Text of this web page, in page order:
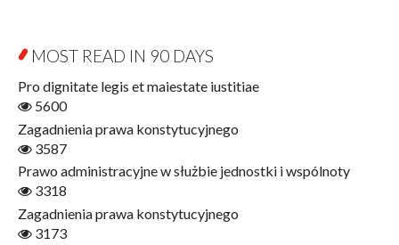
Open Access
Film! Scholars
Finance
Gerontology
Literary Interpretations
Jerzy Giedroyc and...
Jerzy Giedroyc and Witnesses of History
MOST READ IN 90 DAYS
Pro dignitate legis et maiestate iustitiae
5600
Zagadnienia prawa konstytucyjnego
3587
Prawo administracyjne w służbie jednostki i wspólnoty
3318
Zagadnienia prawa konstytucyjnego
3173